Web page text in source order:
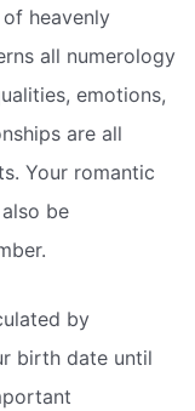
heavenly
all numerology
emotions,
are all
Your romantic
be
by
birth date until